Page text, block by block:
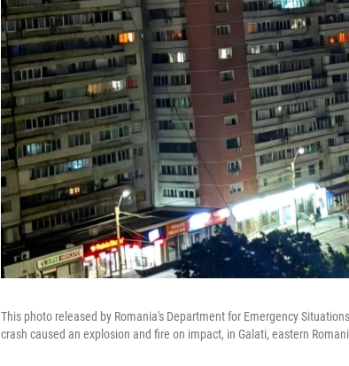
This photo released by Romania's Department for Emergency
crash caused an explosion and fire on impact, in Galati, eastern